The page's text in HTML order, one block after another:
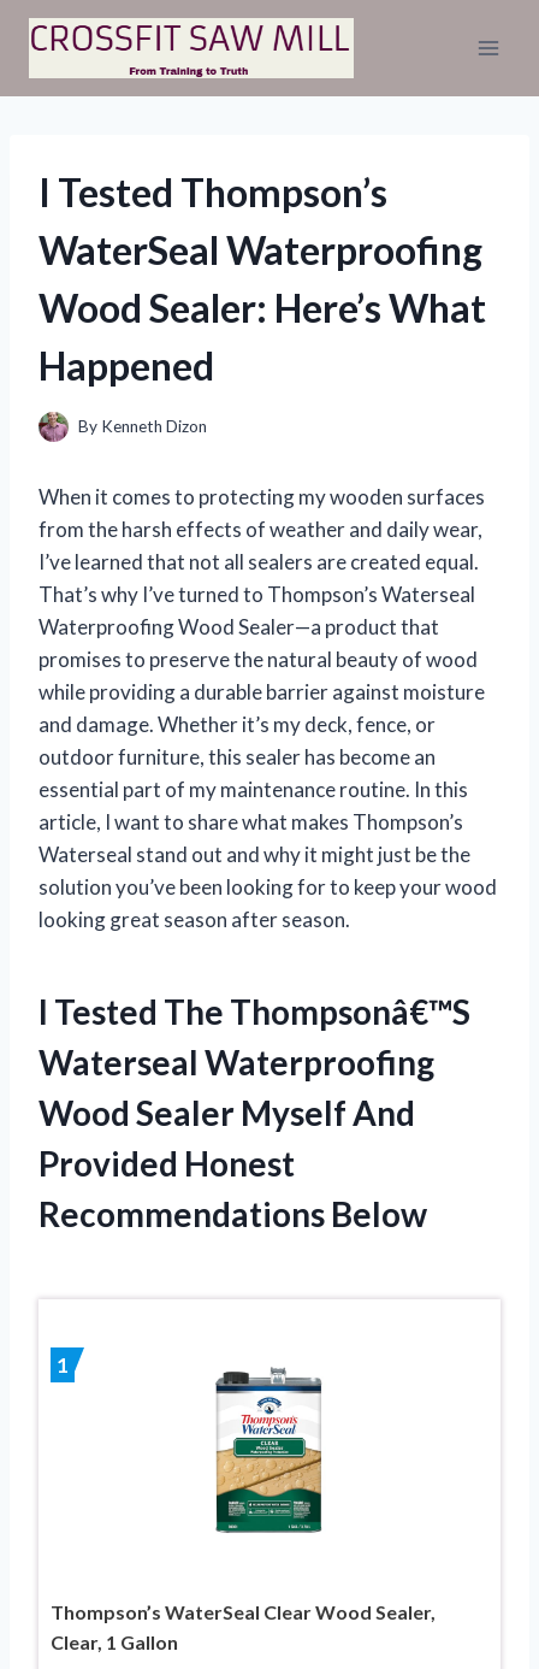
Skip
content
I Tested Thompson’s
WaterSeal Waterproofing
Wood Sealer: Here’s What
Happened
By Kenneth Dizon
When it comes to protecting my wooden surfaces
from the harsh effects of weather and daily wear,
I’ve learned that not all sealers are created equal.
That’s why I’ve turned to Thompson’s Waterseal
Waterproofing Wood Sealer—a product that
promises to preserve the natural beauty of wood
while providing a durable barrier against moisture
and damage. Whether it’s my deck, fence, or
outdoor furniture, this sealer has become an
essential part of my maintenance routine. In this
article, I want to share what makes Thompson’s
Waterseal stand out and why it might just be the
solution you’ve been looking for to keep your wood
looking great season after season.
I Tested The Thompsonâ€™S
Waterseal Waterproofing
Wood Sealer Myself And
Provided Honest
Recommendations Below
1
Thompson’s WaterSeal Clear Wood Sealer,
Clear, 1 Gallon